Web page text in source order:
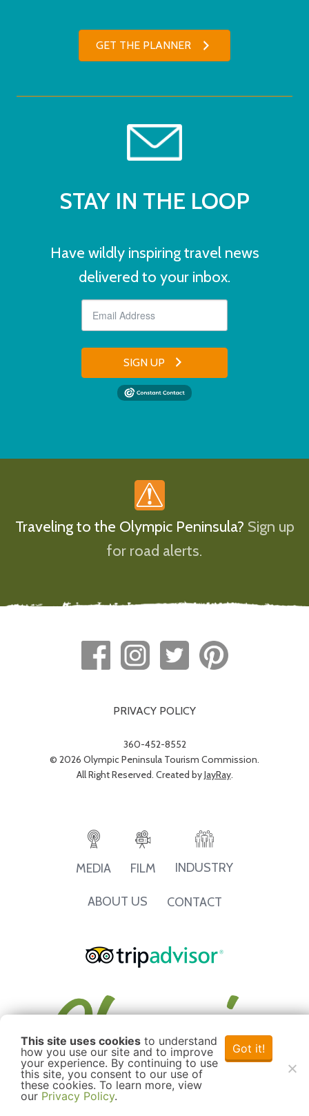
GET THE PLANNER
STAY IN THE LOOP
Have wildly inspiring travel news
delivered to your inbox.
SIGN UP
Traveling to the Olympic Peninsula? Sign up
for road alerts.
PRIVACY POLICY
360-452-8552
© 2026 Olympic Peninsula Tourism Commission.
All Right Reserved. Created byJayRay.
MEDIA FILM INDUSTRY
ABOUT US CONTACT
This site uses cookies to understand
how you use our site and to improve
your experience. By continuing to use
this site, you consent to our use of
these cookies. To learn more, view
our Privacy Policy.
Got it!